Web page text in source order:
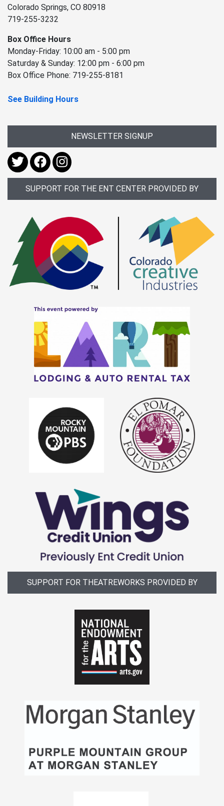
Colorado Springs, CO 80918
719-255-3232
Box Office Hours
Monday-Friday: 10:00 am - 5:00 pm
Saturday & Sunday: 12:00 pm - 6:00 pm
Box Office Phone: 719-255-8181
See Building Hours
NEWSLETTER SIGNUP
SUPPORT FOR THE ENT CENTER PROVIDED BY
SUPPORT FOR THEATREWORKS PROVIDED BY